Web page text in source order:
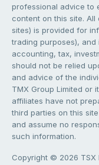
professional advice to
content on this site.
sites) is provided for
trading purposes),
accounting, tax,
should not be relied
and advice of the
TMX Group Limited or
affiliates have not
third parties on this
and assume no
such information.
Copyright © 2026 TSX